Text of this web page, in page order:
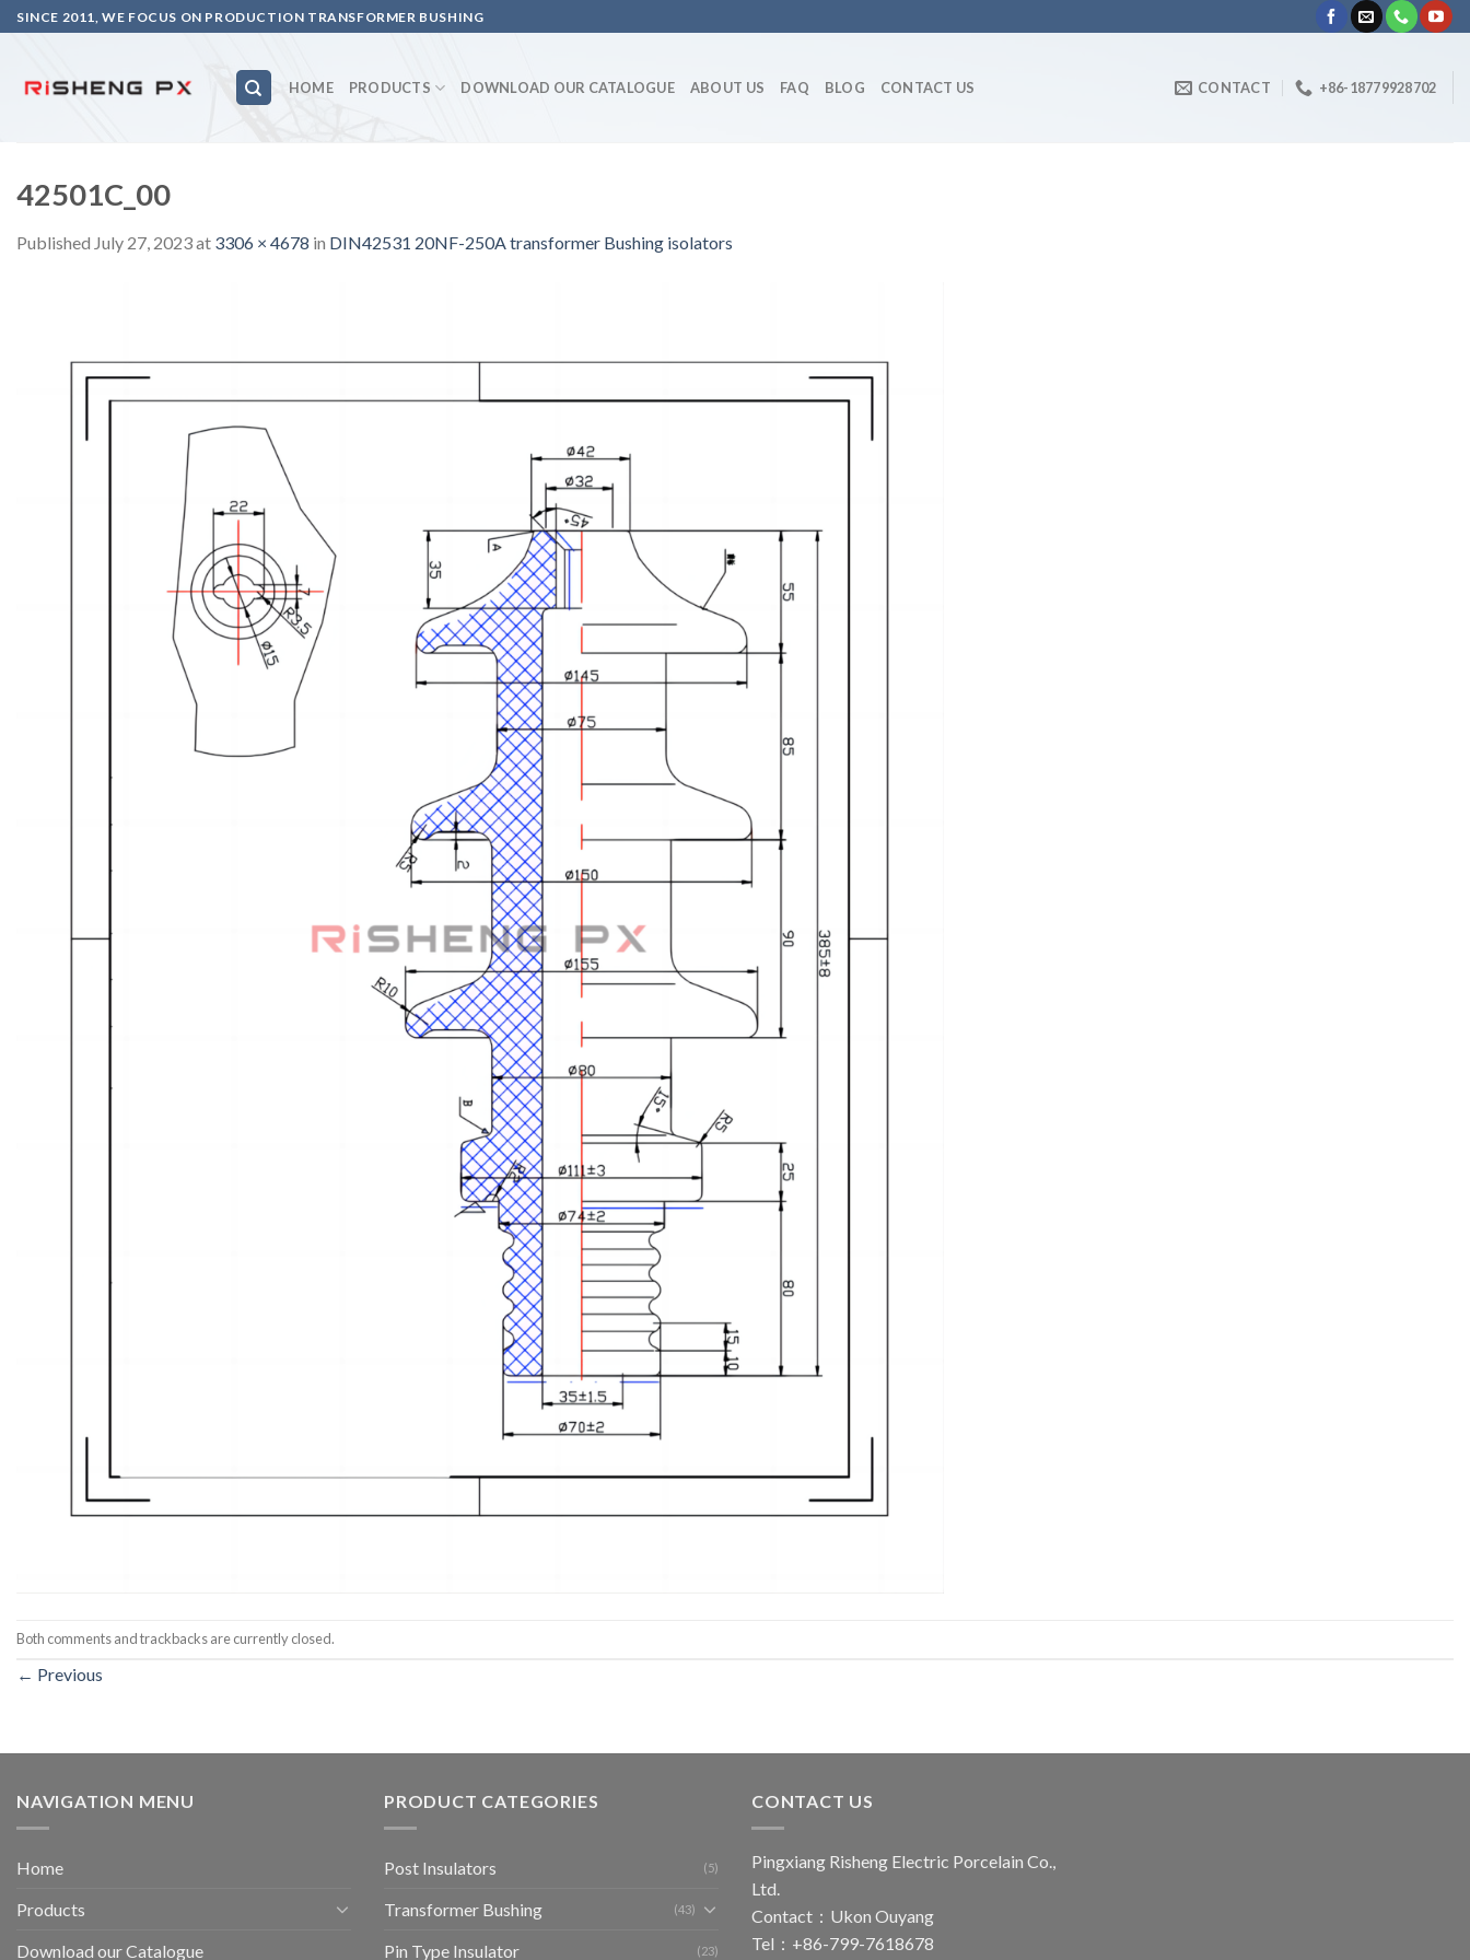
Skip
to
SINCE 2011, WE FOCUS ON PRODUCTION TRANSFORMER BUSHING
HOME PRODUCTS DOWNLOAD OUR CATALOGUE ABOUT US FAQ BLOG CONTACT US CONTACT +86-18779928702
42501C_00
Published July 27, 2023at 3306 × 4678 in DIN42531 20NF-250A transformer Bushing isolators
Both comments and trackbacks are currently closed.
← Previous
NAVIGATION MENU
Home
Products
Download our Catalogue
PRODUCT CATEGORIES
Post Insulators (5)
Transformer Bushing (43)
Pin Type Insulator (23)
CONTACT US
Pingxiang Risheng Electric Porcelain Co.,
Ltd.
Contact：Ukon Ouyang
Tel：+86-799-7618678